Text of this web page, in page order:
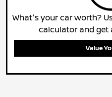
What's your car worth?
calculator and get
Value